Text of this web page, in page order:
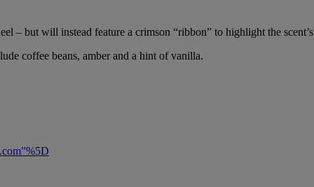
– but will instead feature a crimson “ribbon” to highlight the
coffee beans, amber and a hint of vanilla.